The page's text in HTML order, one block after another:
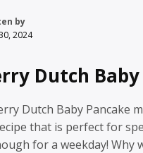
by
2024
Dutch
Dutch Baby Pancake
that is perfect for
for a weekday! Why